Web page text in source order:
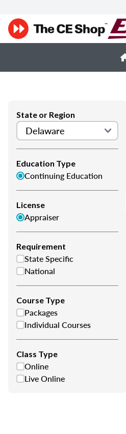
State or Region
Education Type
Continuing Education
License
Appraiser
Requirement
State Specific
National
Course Type
Packages
Individual Courses
Class Type
Online
Live Online